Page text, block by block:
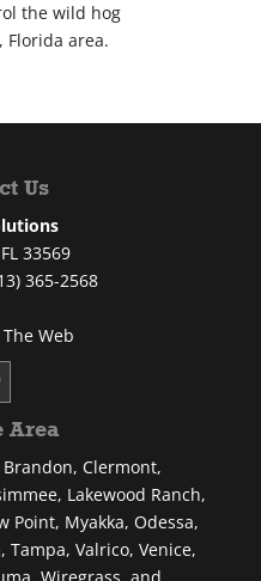
the wild hog
Florida area.
Us
FL 33569
365-2568
Web
Area
Clermont,
Lakewood Ranch,
Point, Myakka, Odessa,
Valrico, Venice,